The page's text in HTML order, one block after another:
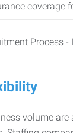
coverage
volume